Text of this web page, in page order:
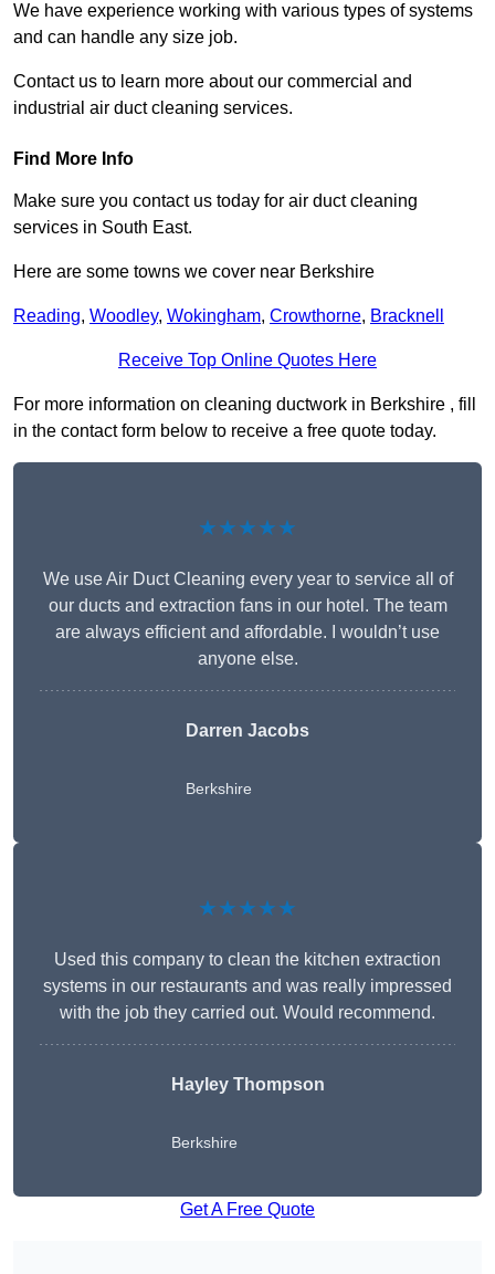
We have experience working with various types of systems
and can handle any size job.
Contact us to learn more about our commercial and
industrial air duct cleaning services.
Find More Info
Make sure you contact us today for air duct cleaning
services in South East.
Here are some towns we cover near Berkshire
Reading, Woodley, Wokingham, Crowthorne, Bracknell
Receive Top Online Quotes Here
For more information on cleaning ductwork in Berkshire , fill
in the contact form below to receive a free quote today.
★★★★★
We use Air Duct Cleaning every year to service all of
our ducts and extraction fans in our hotel. The team
are always efficient and affordable. I wouldn’t use
anyone else.
Darren Jacobs
Berkshire
★★★★★
Used this company to clean the kitchen extraction
systems in our restaurants and was really impressed
with the job they carried out. Would recommend.
Hayley Thompson
Berkshire
Get A Free Quote